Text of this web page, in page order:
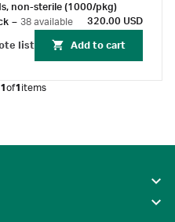
non-sterile (1000/pkg)
– 38 available 320.00 USD
list Add to cart
of1 items